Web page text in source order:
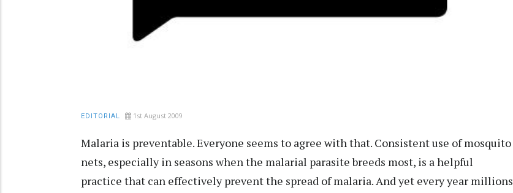
EDITORIAL 1st August 2009
Malaria is preventable. Everyone seems to agree with that. Consistent use of mosquito
nets, especially in seasons when the malarial parasite breeds most, is a helpful
practice that can effectively prevent the spread of malaria. And yet every year millions